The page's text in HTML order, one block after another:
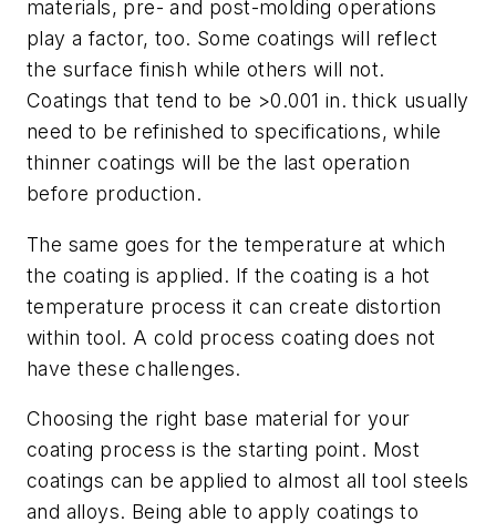
materials, pre- and post-molding operations
play a factor, too. Some coatings will reflect
the surface finish while others will not.
Coatings that tend to be >0.001 in. thick usually
need to be refinished to specifications, while
thinner coatings will be the last operation
before production.
The same goes for the temperature at which
the coating is applied. If the coating is a hot
temperature process it can create distortion
within tool. A cold process coating does not
have these challenges.
Choosing the right base material for your
coating process is the starting point. Most
coatings can be applied to almost all tool steels
and alloys. Being able to apply coatings to